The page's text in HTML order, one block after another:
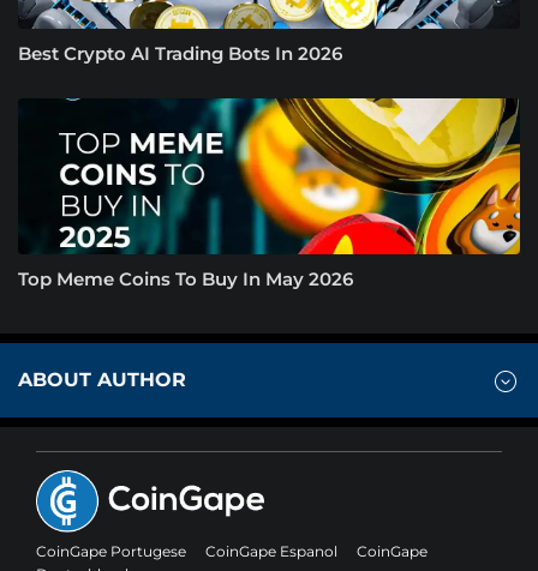
Best Crypto AI Trading Bots In 2026
Top Meme Coins To Buy In May 2026
ABOUT AUTHOR
CoinGape Portugese CoinGape Espanol
CoinGape